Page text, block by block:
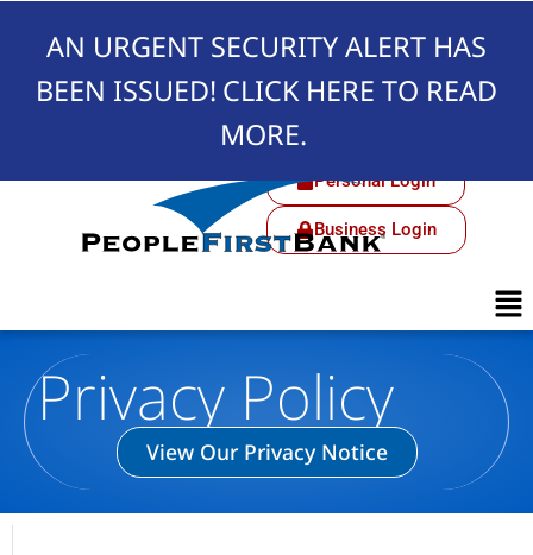
Personal Login
Business Login
Privacy Policy
View Our Privacy Notice
AN URGENT SECURITY ALERT HAS
BEEN ISSUED! CLICK HERE TO READ
MORE.